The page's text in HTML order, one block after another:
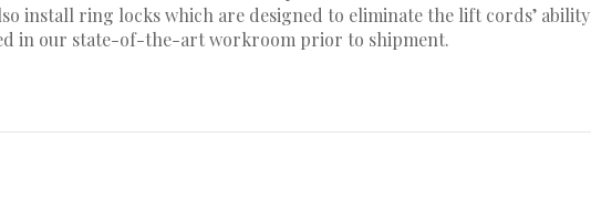
install ring locks which are designed to eliminate the lift cords’
in our state-of-the-art workroom prior to shipment.